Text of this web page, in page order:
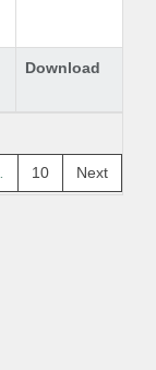
Download
10 Next